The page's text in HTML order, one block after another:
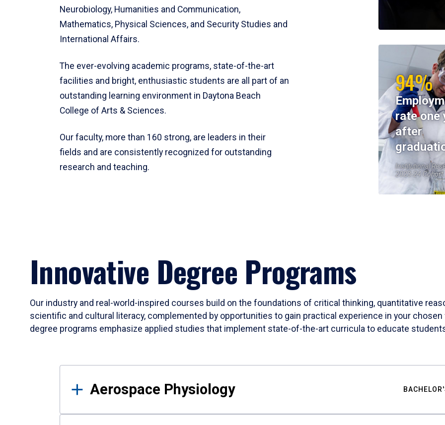
Neurobiology, Humanities and Communication,
Mathematics, Physical Sciences, and Security Studies and
International Affairs.
The ever-evolving academic programs, state-of-the-art
facilities and bright, enthusiastic students are all part of an
outstanding learning environment in Daytona Beach
College of Arts & Sciences.
Our faculty, more than 160 strong, are leaders in their
fields and are consistently recognized for outstanding
research and teaching.
94%
rate one
after
Institutional
2023-24 Cohort
Innovative Degree Programs
Our industry and real-world-inspired courses build on the foundations of critical thinking, quantitative
scientific and cultural literacy, complemented by opportunities to gain practical experience in your
degree programs emphasize applied studies that implement state-of-the-art curricula to educate
Results
Aerospace Physiology